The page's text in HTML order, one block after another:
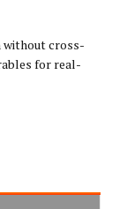
without cross-
for real-